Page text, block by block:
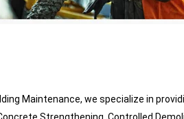
Maintenance, we specialize in